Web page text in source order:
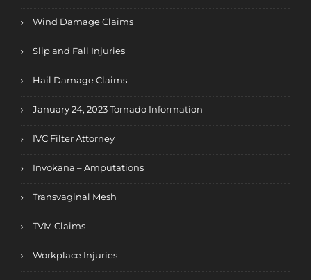
Wind Damage Claims
Slip and Fall Injuries
Hail Damage Claims
January 24, 2023 Tornado Information
IVC Filter Attorney
Invokana – Amputations
Transvaginal Mesh
TVM Claims
Workplace Injuries